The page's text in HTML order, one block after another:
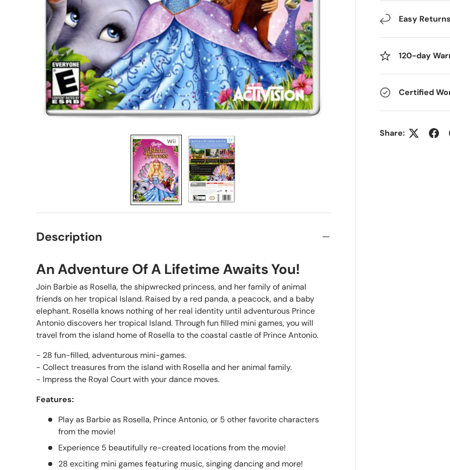
Easy Returns
120-day
Certified
Share:
Description
An Adventure Of A Lifetime Awaits You!
Join Barbie as Rosella, the shipwrecked princess, and her family of animal
friends on her tropical Island. Raised by a red panda, a peacock, and a baby
elephant. Rosella knows nothing of her real identity until adventurous Prince
Antonio discovers her tropical Island. Through fun filled mini games, you will
travel from the island home of Rosella to the coastal castle of Prince Antonio.
- 28 fun-filled, adventurous mini-games.
- Collect treasures from the island with Rosella and her animal family.
- Impress the Royal Court with your dance moves.
Features:
Play as Barbie as Rosella, Prince Antonio, or 5 other favorite characters
from the movie!
Experience 5 beautifully re-created locations from the movie!
28 exciting mini games featuring music, singing dancing and more!